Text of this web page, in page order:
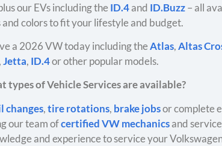
our EVs including theID.4and ID.Buzz– all
colors to fit your lifestyle and budget.
a 2026 VW today including theAtlas,Altas
,Jetta, ID.4or other popular models.
types of Vehicle Services are available?
changes,tire rotations, brake jobsor complete
our team ofcertified VW mechanicsand
and experience to service your